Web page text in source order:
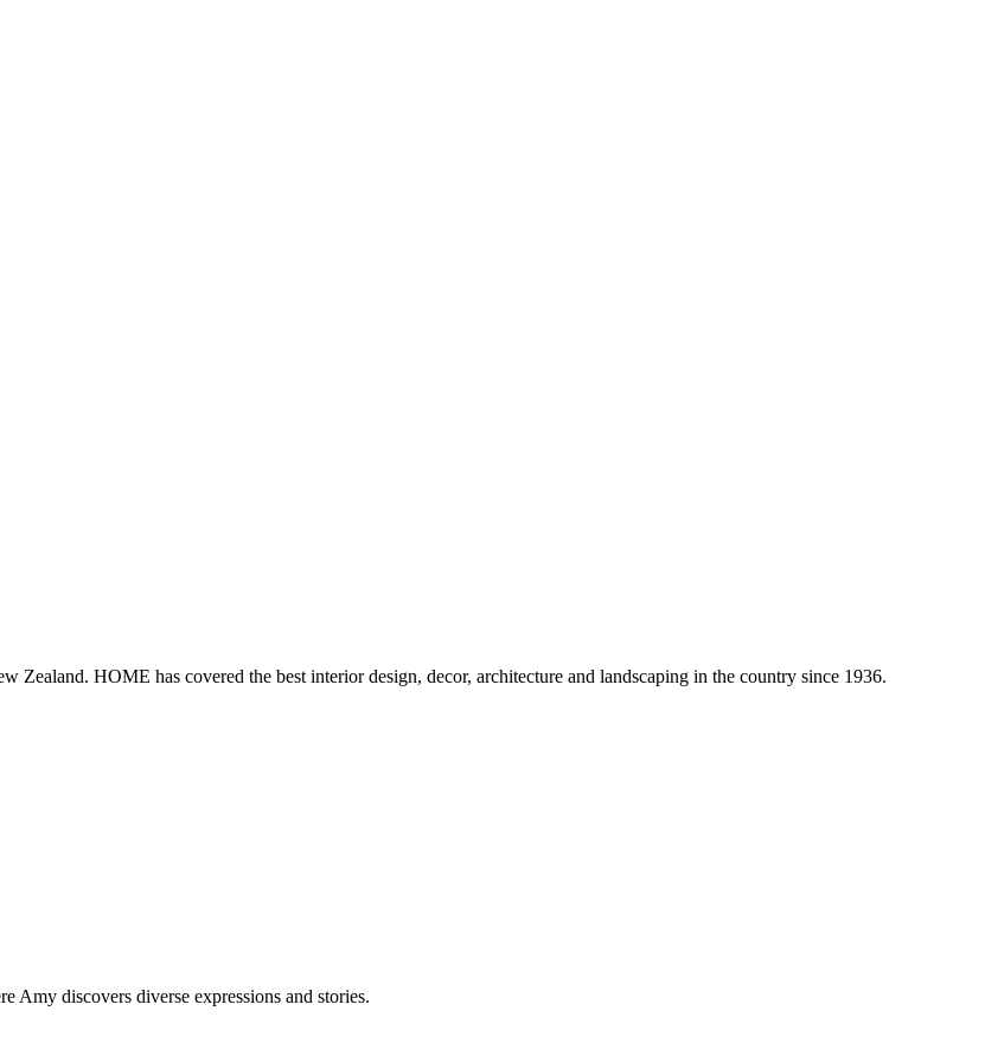
HOME has covered the best interior design, decor, architecture and landscaping in the country since 1936.
Amy discovers diverse expressions and stories.